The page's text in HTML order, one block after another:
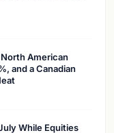
American
and a Canadian
While Equities